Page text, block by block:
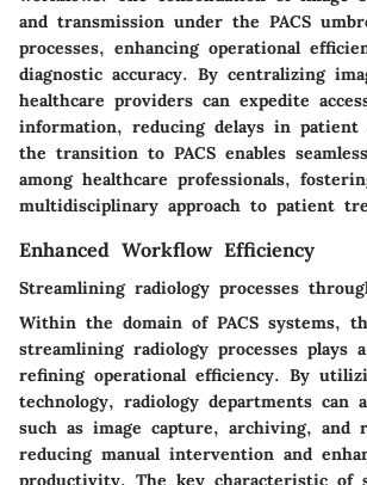
and transmission under the PACS
processes, enhancing operational
diagnostic accuracy. By centralizing
healthcare providers can expedite
information, reducing delays in patient
the transition to PACS enables
among healthcare professionals,
multidisciplinary approach to patient
Enhanced Workflow Efficiency
Streamlining radiology processes
Within the domain of PACS systems,
streamlining radiology processes plays
refining operational efficiency. By
technology, radiology departments can
such as image capture, archiving, and
reducing manual intervention and
productivity. The key characteristic of